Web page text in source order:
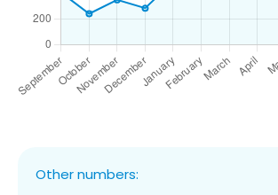
Other numbers: